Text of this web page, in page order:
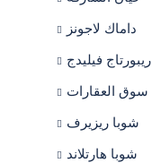
داماك لاجونز
ريبورتاج فيليدج
سوق العقارات
شوبا ريزيرف
شوبا هارتلاند